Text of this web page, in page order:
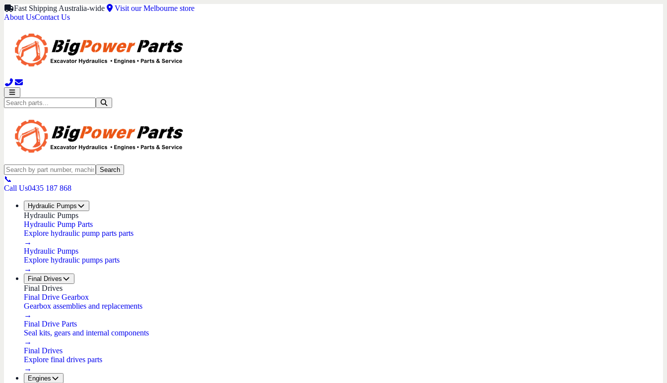
Fast Shipping Australia-wide
Visit our Melbourne store
About UsContact Us
Search
📞
Call Us0435 187 868
Hydraulic Pumps
Hydraulic Pumps
Hydraulic Pump Parts
Explore hydraulic pump parts parts
→
Hydraulic Pumps
Explore hydraulic pumps parts
→
Final Drives
Final Drives
Final Drive Gearbox
Gearbox assemblies and replacements
→
Final Drive Parts
Seal kits, gears and internal components
→
Final Drives
Explore final drives parts
→
Engines